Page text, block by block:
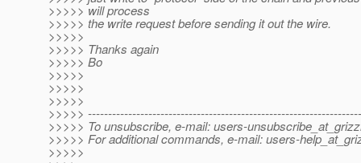
>>>>> will process
>>>>> the write request before sending it out the wire.
>>>>>
>>>>> Thanks again
>>>>> Bo
>>>>>
>>>>>
>>>>>
>>>>>
>>>>> To unsubscribe, e-mail: users-
>>>>> For additional commands, e-mail: users-
>>>>>